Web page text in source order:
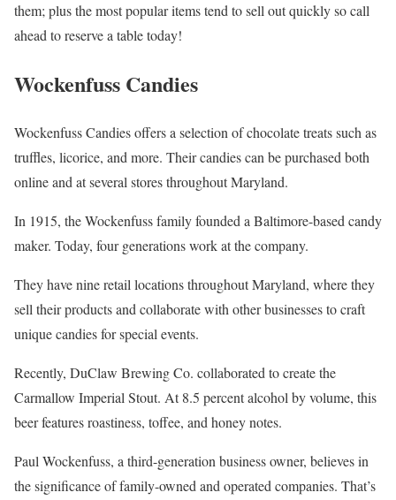
them; plus the most popular items tend to sell out quickly so call
ahead to reserve a table today!
Wockenfuss Candies
Wockenfuss Candies offers a selection of chocolate treats such as
truffles, licorice, and more. Their candies can be purchased both
online and at several stores throughout Maryland.
In 1915, the Wockenfuss family founded a Baltimore-based candy
maker. Today, four generations work at the company.
They have nine retail locations throughout Maryland, where they
sell their products and collaborate with other businesses to craft
unique candies for special events.
Recently, DuClaw Brewing Co. collaborated to create the
Carmallow Imperial Stout. At 8.5 percent alcohol by volume, this
beer features roastiness, toffee, and honey notes.
Paul Wockenfuss, a third-generation business owner, believes in
the significance of family-owned and operated companies. That’s